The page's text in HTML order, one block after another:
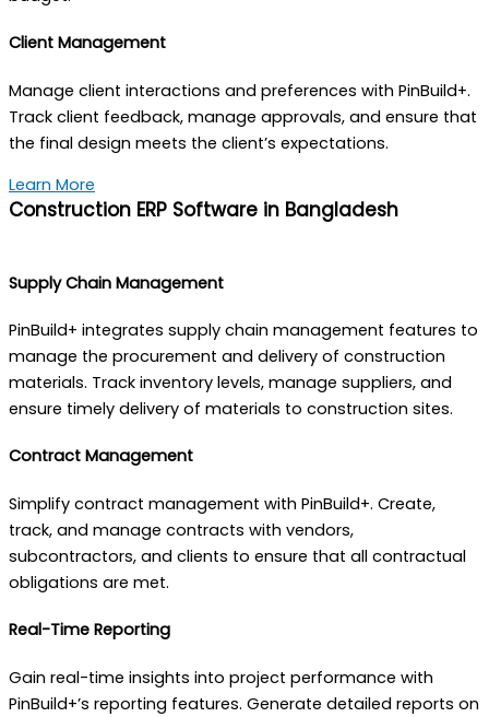
Client Management
Manage client interactions and preferences with PinBuild+.
Track client feedback, manage approvals, and ensure that
the final design meets the client’s expectations.
Learn More
Construction ERP Software in Bangladesh
Supply Chain Management
PinBuild+ integrates supply chain management features to
manage the procurement and delivery of construction
materials. Track inventory levels, manage suppliers, and
ensure timely delivery of materials to construction sites.
Contract Management
Simplify contract management with PinBuild+. Create,
track, and manage contracts with vendors,
subcontractors, and clients to ensure that all contractual
obligations are met.
Real-Time Reporting
Gain real-time insights into project performance with
PinBuild+’s reporting features. Generate detailed reports on